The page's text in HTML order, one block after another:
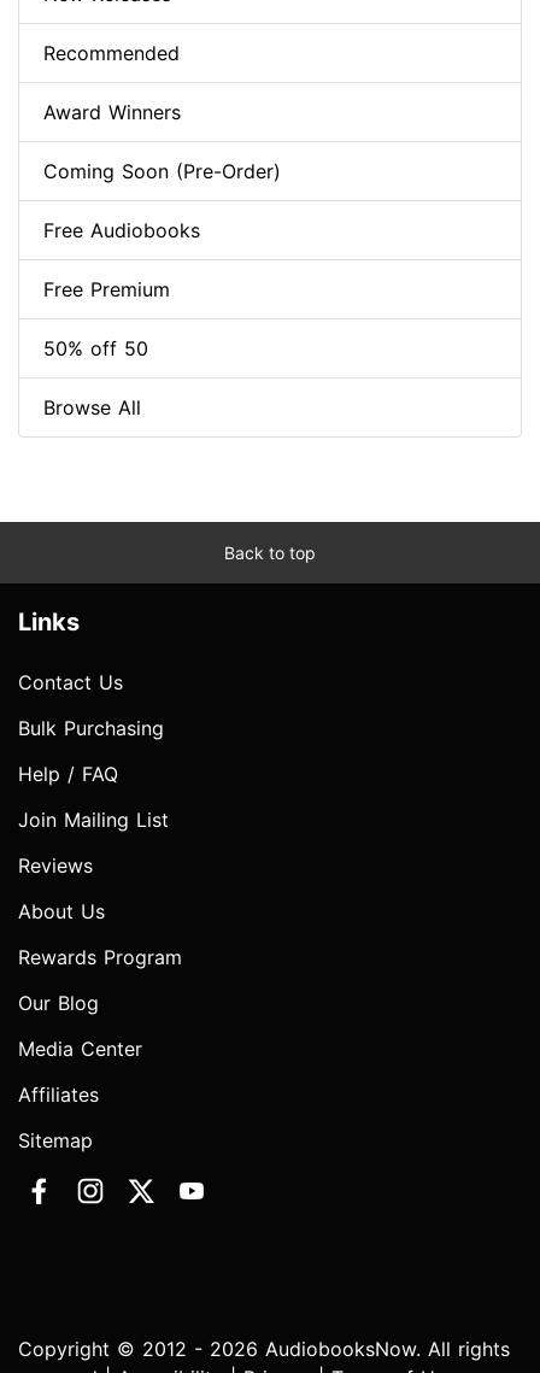
Recommended
Award Winners
Coming Soon (Pre-Order)
Free Audiobooks
Free Premium
50% off 50
Browse All
Back to top
Links
Contact Us
Bulk Purchasing
Help / FAQ
Join Mailing List
Reviews
About Us
Rewards Program
Our Blog
Media Center
Affiliates
Sitemap
Copyright © 2012 - 2026 AudiobooksNow. All rights